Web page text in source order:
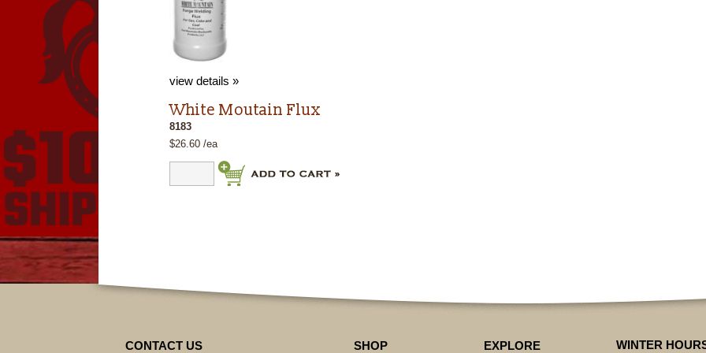
view details »
White Moutain Flux
8183
$26.60 /ea
CONTACT US SHOP EXPLORE WINTER